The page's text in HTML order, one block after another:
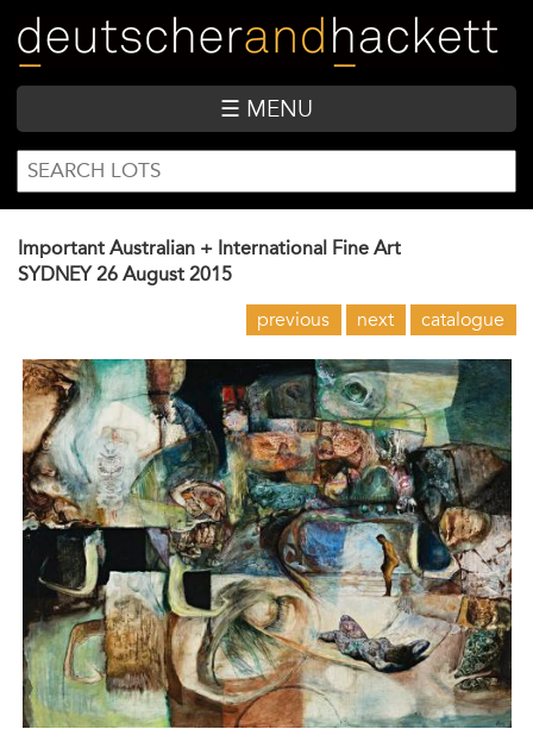
main
content
☰ MENU
SEARCH
FORM
Search
Important Australian + International Fine Art
SYDNEY 26 August 2015
previous next catalogue